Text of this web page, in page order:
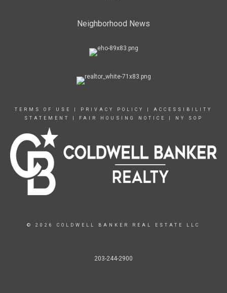
Neighborhood News
TERMS OF USE PRIVACY POLICY
ACCESSIBILITY
STATEMENT
FAIR HOUSING NOTICE NY SOP
© 2026 COLDWELL BANKER REAL ESTATE LLC
203-244-2900